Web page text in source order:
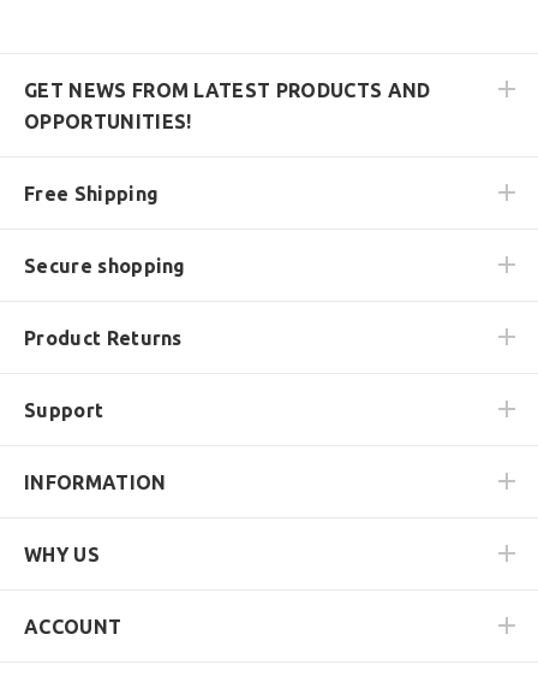
GET NEWS FROM LATEST PRODUCTS AND
OPPORTUNITIES!
Free Shipping
Secure shopping
Product Returns
Support
INFORMATION
WHY US
ACCOUNT